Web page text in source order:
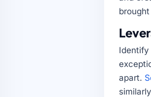
Identify
apart.